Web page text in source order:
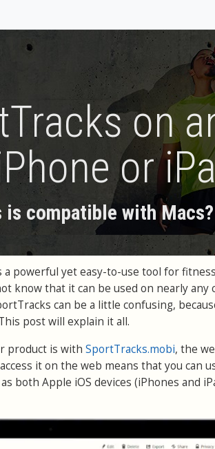
on
or
is compatible with
a powerful yet easy-to-use tool for
know that it can be used on nearly any
can be a little confusing,
post will explain it all.
product is with SportTracks.mobi, the
it on the web means that you can
both Apple iOS devices (iPhones and